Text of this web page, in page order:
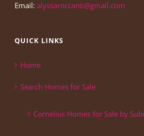
Email: alyssaroccanti@gmail.com
QUICK LINKS
Home
Search Homes for Sale
Cornelius Homes for Sale by